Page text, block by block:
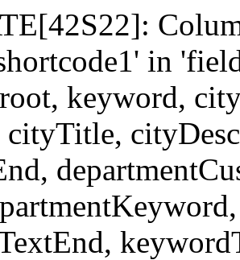
in
keyword,
cityTitle,